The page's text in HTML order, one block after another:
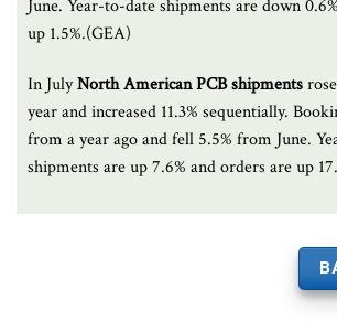
June. Year-to-date shipments are down
up 1.5%.(GEA)
In JulyNorth American PCB shipments
year and increased 11.3% sequentially.
from a year ago and fell 5.5% from June.
shipments are up 7.6% and orders are up